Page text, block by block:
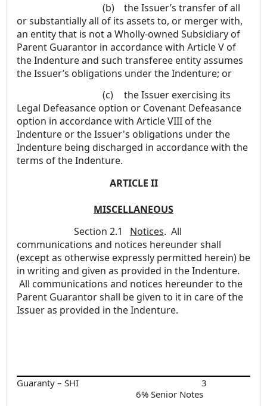
(b)
the Issuer’s transfer of all
or substantially all of its assets to, or merger with,
an entity that is not a Wholly-owned Subsidiary of
Parent Guarantor in accordance with Article V of
the Indenture and such transferee entity assumes
the Issuer’s obligations under the Indenture; or
(c)
the Issuer exercising its
Legal Defeasance option or Covenant Defeasance
option in accordance with Article VIII of the
Indenture or the Issuer's obligations under the
Indenture being discharged in accordance with the
terms of the Indenture.
ARTICLE II
MISCELLANEOUS
Section 2.1
Notices. All
communications and notices hereunder shall
(except as otherwise expressly permitted herein) be
in writing and given as provided in the Indenture.
All communications and notices hereunder to the
Parent Guarantor shall be given to it in care of the
Issuer as provided in the Indenture.
Guaranty – SHI
3
6% Senior Notes